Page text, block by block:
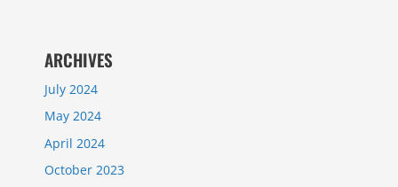
ARCHIVES
July 2024
May 2024
April 2024
October 2023